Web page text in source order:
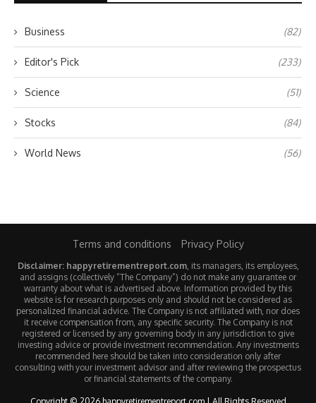
Business (82)
Editor's Pick (233)
Science (51)
Stocks (84)
World News (56)
Terms and conditions Privacy Policy
Disclaimer: happyretirementreport.com, its managers, its employees,
and assigns (collectively “The Company”) do not make any guarantee or
warranty about what is advertised above. Information provided by this
website is for research purposes only and should not be considered as
personalized financial advice. The Company is not affiliated with, nor does
it receive compensation from, any specific security. The Company is not
registered or licensed by any governing body in any jurisdiction to give
investing advice or provide investment recommendation. Any investments
recommended here should be taken into consideration only after
consulting with your investment advisor and after reviewing the prospectus
or financial statements of the company.